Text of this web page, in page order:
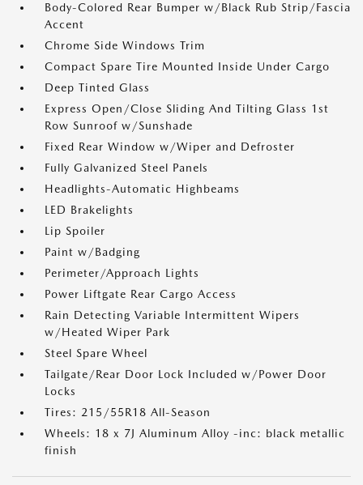
Body-Colored Rear Bumper w/Black Rub Strip/Fascia
Accent
Chrome Side Windows Trim
Compact Spare Tire Mounted Inside Under Cargo
Deep Tinted Glass
Express Open/Close Sliding And Tilting Glass 1st
Row Sunroof w/Sunshade
Fixed Rear Window w/Wiper and Defroster
Fully Galvanized Steel Panels
Headlights-Automatic Highbeams
LED Brakelights
Lip Spoiler
Paint w/Badging
Perimeter/Approach Lights
Power Liftgate Rear Cargo Access
Rain Detecting Variable Intermittent Wipers
w/Heated Wiper Park
Steel Spare Wheel
Tailgate/Rear Door Lock Included w/Power Door
Locks
Tires: 215/55R18 All-Season
Wheels: 18 x 7J Aluminum Alloy -inc: black metallic
finish